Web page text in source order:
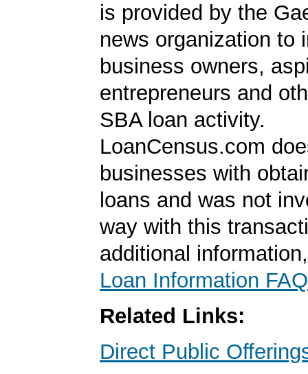
is provided by the
news organization to
business owners,
entrepreneurs and
SBA loan activity.
LoanCensus.com
businesses with
loans and was not
way with this
additional
Loan Information FAQ
Related Links:
Direct Public